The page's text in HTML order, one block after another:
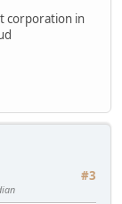
corporation in
#3